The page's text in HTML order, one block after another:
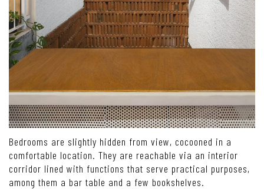
Bedrooms are slightly hidden from view, cocooned in a
comfortable location. They are reachable via an interior
corridor lined with functions that serve practical purposes,
among them a bar table and a few bookshelves.